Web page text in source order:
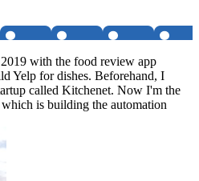
with the food review app
Yelp for dishes. Beforehand, I
called Kitchenet. Now I'm the
is building the automation